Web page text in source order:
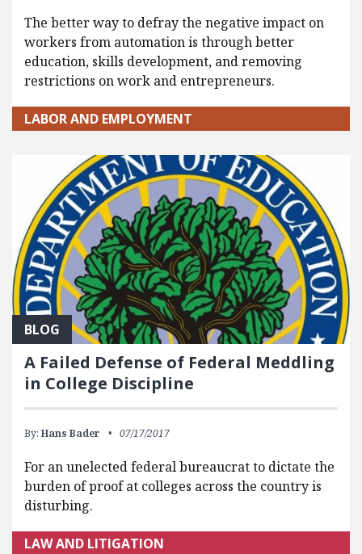
The better way to defray the negative impact on
workers from automation is through better
education, skills development, and removing
restrictions on work and entrepreneurs.
LABOR AND EMPLOYMENT
BLOG
A Failed Defense of Federal Meddling
in College Discipline
By: Hans Bader 07/17/2017
For an unelected federal bureaucrat to dictate the
burden of proof at colleges across the country is
disturbing.
LAW AND LITIGATION